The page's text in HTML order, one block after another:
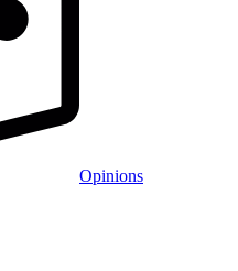
Opinions